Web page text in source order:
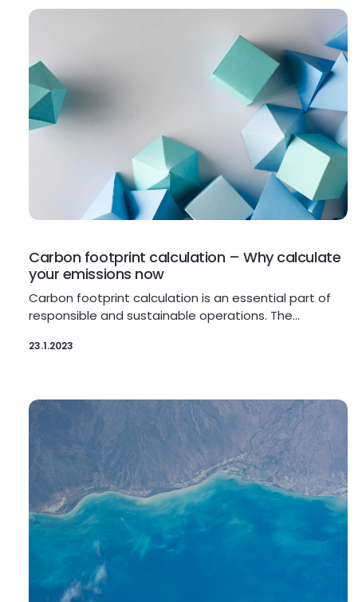
Carbon footprint calculation – Why calculate
your emissions now
Carbon footprint calculation is an essential part of
responsible and sustainable operations. The…
23.1.2023